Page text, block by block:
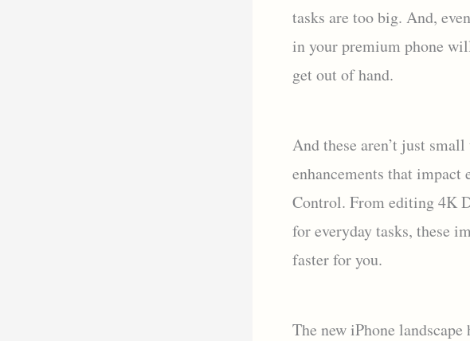
tasks are too big. And,
in your premium phone
get out of hand.
And these aren’t just
enhancements that
Control. From editing 4K
for everyday tasks, these
faster for you.
The new iPhone